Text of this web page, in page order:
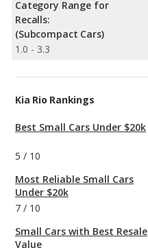
Category Range for
Recalls:
(Subcompact Cars)
1.0 - 3.3
Kia Rio Rankings
Best Small Cars Under $20k
5 / 10
Most Reliable Small Cars
Under $20k
7 / 10
Small Cars with Best Resale
Value